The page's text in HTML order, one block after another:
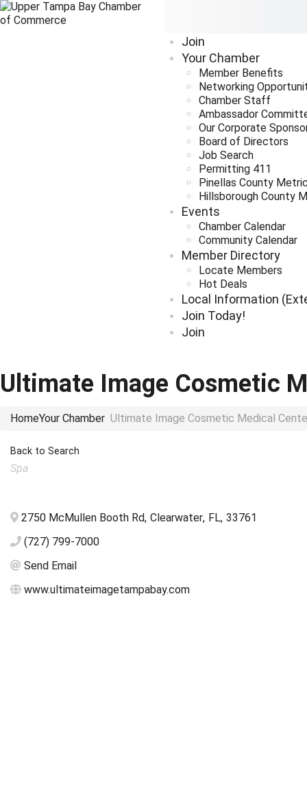
Join
Your Chamber
Member Benefits
Networking
Chamber Staff
Ambassador
Our Corporate
Board of Directors
Job Search
Permitting 411
Pinellas County
Hillsborough County
Events
Chamber Calendar
Community Calendar
Member Directory
Locate Members
Hot Deals
Local Information
Join Today!
Join
Ultimate Image Cosmetic
HomeYour Chamber Ultimate Image Cosmetic Medical
Back to Search
Categories
Spa
2750 McMullen Booth Rd, Clearwater, FL, 33761
(727) 799-7000
Send Email
www.ultimateimagetampabay.com